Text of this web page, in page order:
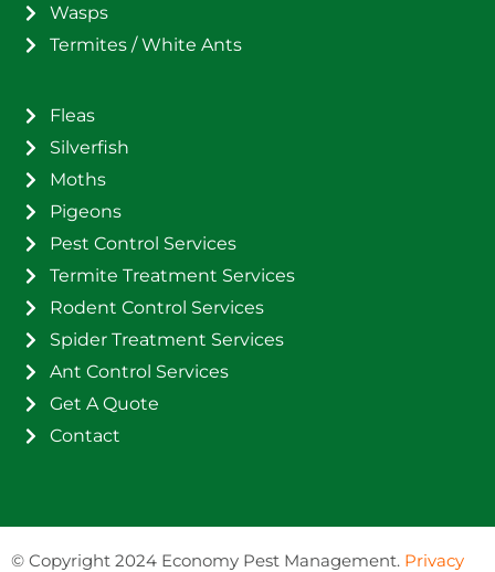
Wasps
Termites / White Ants
Fleas
Silverfish
Moths
Pigeons
Pest Control Services
Termite Treatment Services
Rodent Control Services
Spider Treatment Services
Ant Control Services
Get A Quote
Contact
© Copyright 2024 Economy Pest Management. Privacy